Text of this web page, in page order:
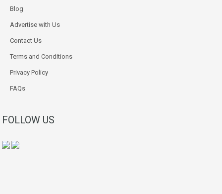
Blog
Advertise with Us
Contact Us
Terms and Conditions
Privacy Policy
FAQs
FOLLOW US